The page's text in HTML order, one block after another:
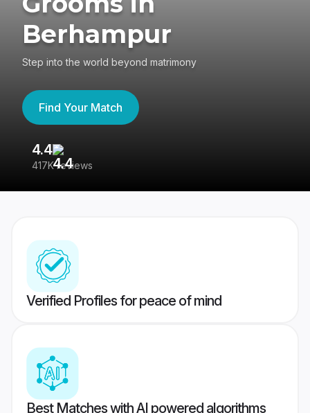
Berhampur
Step into the world beyond matrimony
Find Your Match
4.4
417K reviews
Verified Profiles for peace of mind
Best Matches with AI powered algorithms